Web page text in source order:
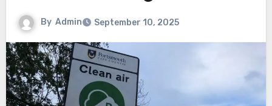
By Admin September 10, 2025